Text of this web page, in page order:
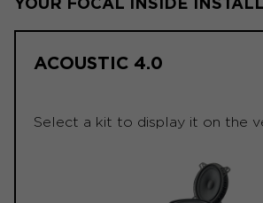
ACOUSTIC 4.0
Select a kit to display it on the